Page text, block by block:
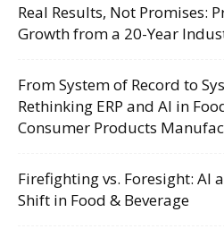
Real Results, Not Promises:
Growth from a 20-Year
From System of Record to
Rethinking ERP and AI in
Consumer Products
Firefighting vs. Foresight: AI
Shift in Food & Beverage